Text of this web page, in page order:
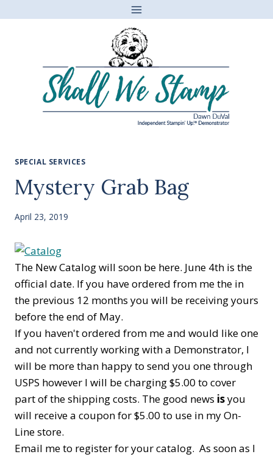
SPECIAL SERVICES
Mystery Grab Bag
April 23, 2019
The New Catalog will soon be here. June 4th is the
official date. If you have ordered from me the in
the previous 12 months you will be receiving yours
before the end of May.
If you haven't ordered from me and would like one
and not currently working with a Demonstrator, I
will be more than happy to send you one through
USPS however I will be charging $5.00 to cover
part of the shipping costs. The good news isyou
will receive a coupon for $5.00 to use in my On-
Line store.
Email me to register for your catalog. As soon as I